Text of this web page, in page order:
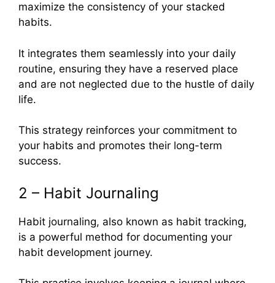
maximize the consistency of your stacked
habits.
It integrates them seamlessly into your daily
routine, ensuring they have a reserved place
and are not neglected due to the hustle of daily
life.
This strategy reinforces your commitment to
your habits and promotes their long-term
success.
2 – Habit Journaling
Habit journaling, also known as habit tracking,
is a powerful method for documenting your
habit development journey.